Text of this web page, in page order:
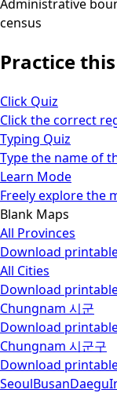
Administrative
census
Practice
Click Quiz
Click the correct
Typing Quiz
Type the name of
Learn Mode
Freely explore the
Blank Maps
All Provinces
Download
All Cities
Download
Chungnam 시군
Download
Chungnam 시군구
Download
SeoulBusanDaegu